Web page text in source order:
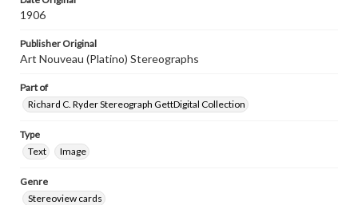
1906
Publisher Original
Art Nouveau (Platino) Stereographs
Part of
Richard C. Ryder Stereograph GettDigital Collection
Type
Text
Image
Genre
Stereoview cards